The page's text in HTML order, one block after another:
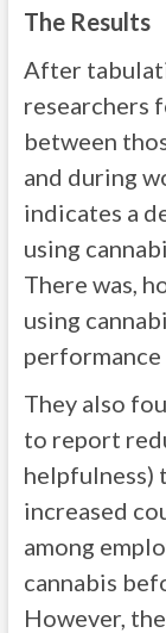
The Results
After
researchers
between
and during
indicates a
using
There was,
using
They also
to report
helpfulness)
increased
among
cannabis
However,